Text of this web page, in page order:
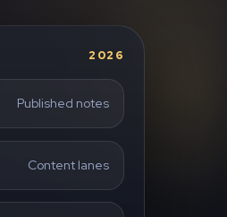
2026
Published notes
Content lanes